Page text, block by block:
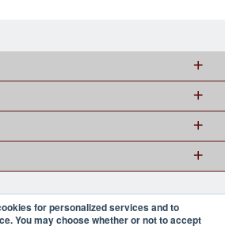
for personalized services and to
You may choose whether or not to accept
22Terms and Conditions|Privacy
Business Park Drive, Temecula CA 92590